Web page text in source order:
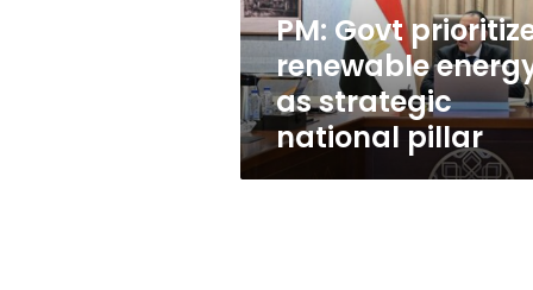
national
pillarPM: Govt
renewable
as strategic
national pillar